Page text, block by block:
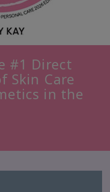
#1 Direct
Skin Care
in the